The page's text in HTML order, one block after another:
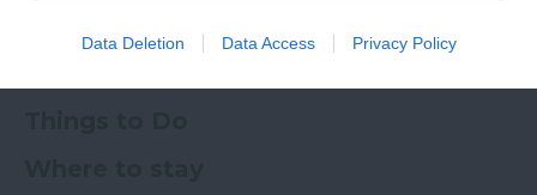
Data Deletion Data Access Privacy Policy